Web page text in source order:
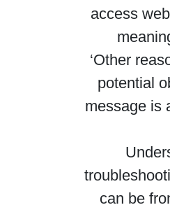
access
‘Other
potential
message is
can be